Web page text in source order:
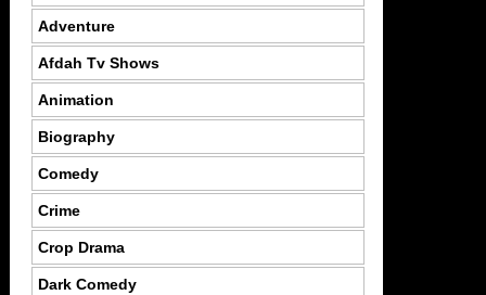
Adventure
Afdah Tv Shows
Animation
Biography
Comedy
Crime
Crop Drama
Dark Comedy